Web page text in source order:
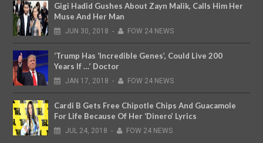
Gigi Hadid Gushes About Zayn Malik, Calls Him Her
Muse And Her Man
JUN 30, 2018 - FOW 24 NEWS
‘Trump Has ‘Incredible Genes’, Could Live 200
Years If …’ Doctor
JAN 17, 2018 - FOW 24 NEWS
Cardi B Gets Free Chipotle Chips And Guacamole
For Life Because Of Her ‘Dinero’ Lyrics
JUL 24, 2018 - FOW 24 NEWS